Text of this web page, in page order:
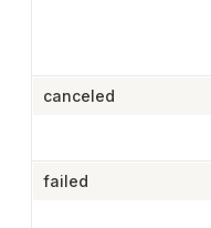
canceled
failed